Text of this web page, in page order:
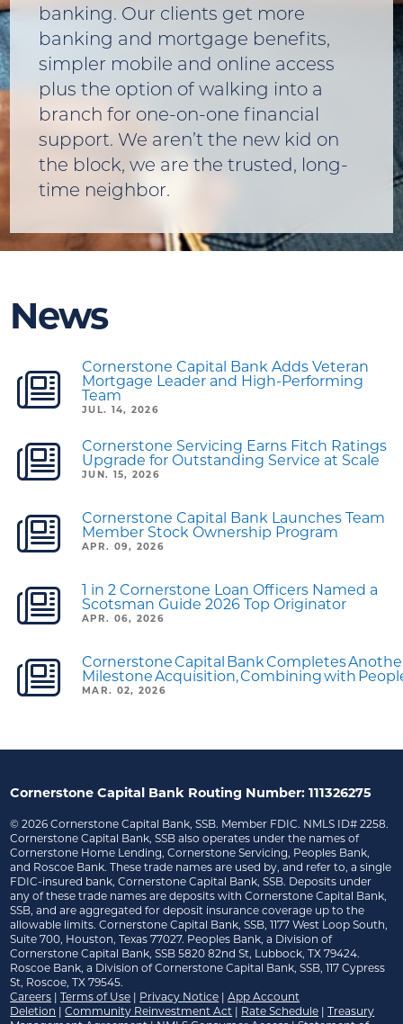
banking. Our clients get more
banking and mortgage benefits,
simpler mobile and online access
plus the option of walking into a
branch for one-on-one financial
support. We aren’t the new kid on
the block, we are the trusted, long-
time neighbor.
News
Cornerstone Capital Bank Adds Veteran
Mortgage Leader and High-Performing
Team
JUL. 14, 2026
Cornerstone Servicing Earns Fitch Ratings
Upgrade for Outstanding Service at Scale
JUN. 15, 2026
Cornerstone Capital Bank Launches Team
Member Stock Ownership Program
APR. 09, 2026
1 in 2 Cornerstone Loan Officers Named a
Scotsman Guide 2026 Top Originator
APR. 06, 2026
Cornerstone Capital Bank Completes
Milestone Acquisition, Combining with
MAR. 02, 2026
Cornerstone Capital Bank Routing Number: 111326275
© 2026Cornerstone Capital Bank, SSB. Member FDIC. NMLS ID# 2258.
Cornerstone Capital Bank, SSB also operates under the names of
Cornerstone Home Lending, Cornerstone Servicing, Peoples Bank,
and Roscoe Bank. These trade names are used by, and refer to, a single
FDIC-insured bank, Cornerstone Capital Bank, SSB. Deposits under
any of these trade names are deposits with Cornerstone Capital Bank,
SSB, and are aggregated for deposit insurance coverage up to the
allowable limits. Cornerstone Capital Bank, SSB, 1177 West Loop South,
Suite 700, Houston, Texas 77027. Peoples Bank, a Division of
Cornerstone Capital Bank, SSB 5820 82nd St, Lubbock, TX 79424.
Roscoe Bank, a Division of Cornerstone Capital Bank, SSB, 117 Cypress
St, Roscoe, TX 79545.
Careers
Terms of Use Privacy Notice
App Account
Deletion
Community Reinvestment Act Rate Schedule
Treasury